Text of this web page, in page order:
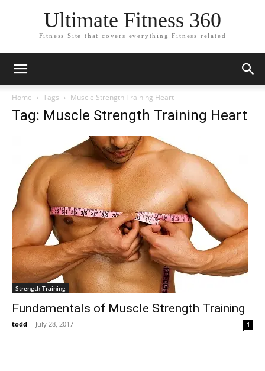
Ultimate Fitness 360
Fitness Site that covers everything Fitness related
Home Tags Muscle Strength Training Heart
Tag: Muscle Strength Training Heart
Strength Training
Fundamentals of Muscle Strength Training
todd - July 28, 2017 1